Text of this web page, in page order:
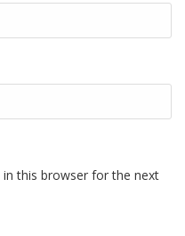
this browser for the next